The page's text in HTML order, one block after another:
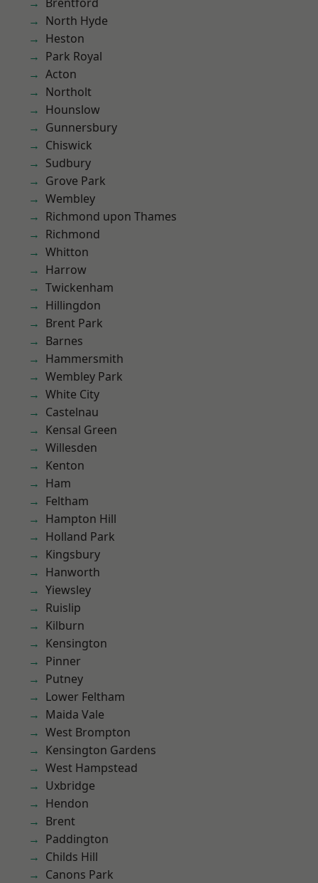
North Hyde
Heston
Park Royal
Acton
Northolt
Hounslow
Gunnersbury
Chiswick
Sudbury
Grove Park
Wembley
Richmond upon Thames
Richmond
Whitton
Harrow
Twickenham
Hillingdon
Brent Park
Barnes
Hammersmith
Wembley Park
White City
Castelnau
Kensal Green
Willesden
Kenton
Ham
Feltham
Hampton Hill
Holland Park
Kingsbury
Hanworth
Yiewsley
Ruislip
Kilburn
Kensington
Pinner
Putney
Lower Feltham
Maida Vale
West Brompton
Kensington Gardens
West Hampstead
Uxbridge
Hendon
Brent
Paddington
Childs Hill
Canons Park